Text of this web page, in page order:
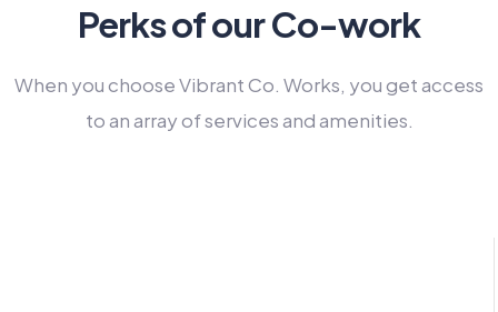
Perks of our Co-work
When you choose Vibrant Co. Works, you get access
to an array of services and amenities.